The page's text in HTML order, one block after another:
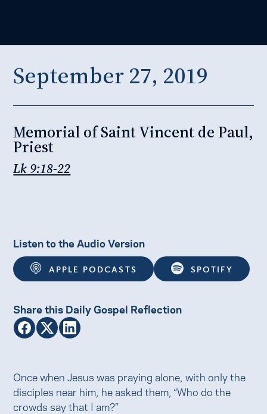
September 27, 2019
Memorial of Saint Vincent de Paul,
Priest
Lk 9:18-22
Listen to the Audio Version
APPLE PODCASTS SPOTIFY
Share this Daily Gospel Reflection
Once when Jesus was praying alone, with only the
disciples near him, he asked them, “Who do the
crowds say that I am?”